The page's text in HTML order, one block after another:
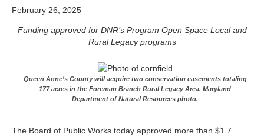
February 26, 2025
Funding approved for DNR’s Program Open Space Local and
Rural Legacy programs
Queen Anne’s County will acquire two conservation easements totaling
177 acres in the Foreman Branch Rural Legacy Area. Maryland
Department of Natural Resources photo.
The Board of Public Works today approved more than $1.7